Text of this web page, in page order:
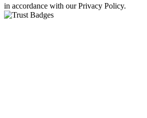
in accordance with our Privacy Policy.